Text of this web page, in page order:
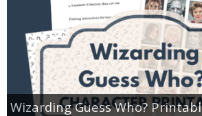
Wizarding Guess Who?